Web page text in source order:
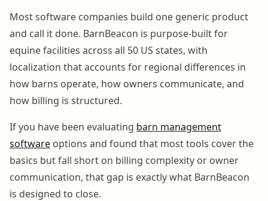
Most software companies build one generic product
and call it done. BarnBeacon is purpose-built for
equine facilities across all 50 US states, with
localization that accounts for regional differences in
how barns operate, how owners communicate, and
how billing is structured.
If you have been evaluating barn management
software options and found that most tools cover the
basics but fall short on billing complexity or owner
communication, that gap is exactly what BarnBeacon
is designed to close.